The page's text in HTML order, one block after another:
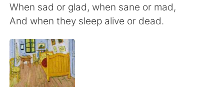
When sad or glad, when sane or mad,
And when they sleep alive or dead.